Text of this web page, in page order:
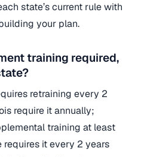
state’s current rule with
your plan.
training required,
retraining every 2
require it annually;
training at least
requires it every 2 years